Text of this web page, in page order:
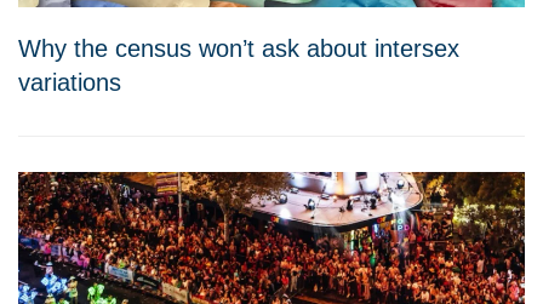
Why the census won’t ask about intersex
variations